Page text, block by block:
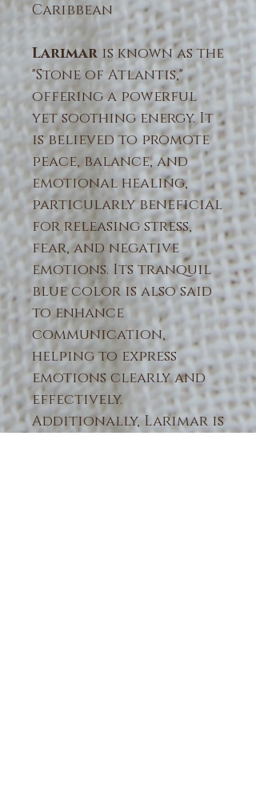
Caribbean
Larimar is known as the
"Stone of Atlantis,"
offering a powerful
yet soothing energy. It
is believed to promote
peace, balance, and
emotional healing,
particularly beneficial
for releasing stress,
fear, and negative
emotions. Its tranquil
blue color is also said
to enhance
communication,
helping to express
emotions clearly and
effectively.
Additionally, Larimar is